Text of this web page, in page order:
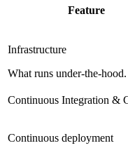
Feature
Infrastructure
What runs under-the-hood.
Continuous Integration &
Continuous deployment